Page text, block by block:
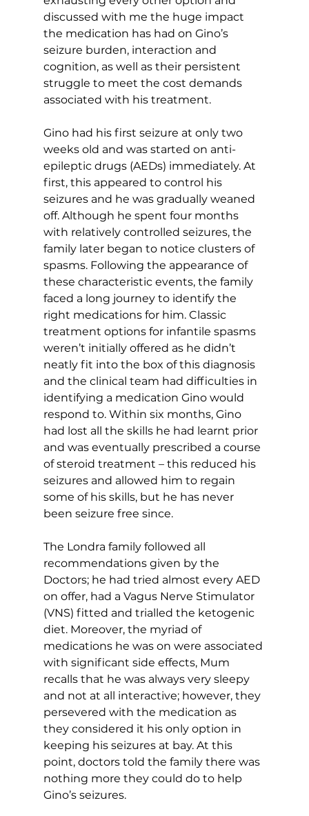
discussed with me the huge impact
the medication has had on Gino’s
seizure burden, interaction and
cognition, as well as their persistent
struggle to meet the cost demands
associated with his treatment.
Gino had his first seizure at only two
weeks old and was started on anti-
epileptic drugs (AEDs) immediately. At
first, this appeared to control his
seizures and he was gradually weaned
off. Although he spent four months
with relatively controlled seizures, the
family later began to notice clusters of
spasms. Following the appearance of
these characteristic events, the family
faced a long journey to identify the
right medications for him. Classic
treatment options for infantile spasms
weren’t initially offered as he didn’t
neatly fit into the box of this diagnosis
and the clinical team had difficulties in
identifying a medication Gino would
respond to. Within six months, Gino
had lost all the skills he had learnt prior
and was eventually prescribed a course
of steroid treatment – this reduced his
seizures and allowed him to regain
some of his skills, but he has never
been seizure free since.
The Londra family followed all
recommendations given by the
Doctors; he had tried almost every AED
on offer, had a Vagus Nerve Stimulator
(VNS) fitted and trialled the ketogenic
diet. Moreover, the myriad of
medications he was on were associated
with significant side effects, Mum
recalls that he was always very sleepy
and not at all interactive; however, they
persevered with the medication as
they considered it his only option in
keeping his seizures at bay. At this
point, doctors told the family there was
nothing more they could do to help
Gino’s seizures.